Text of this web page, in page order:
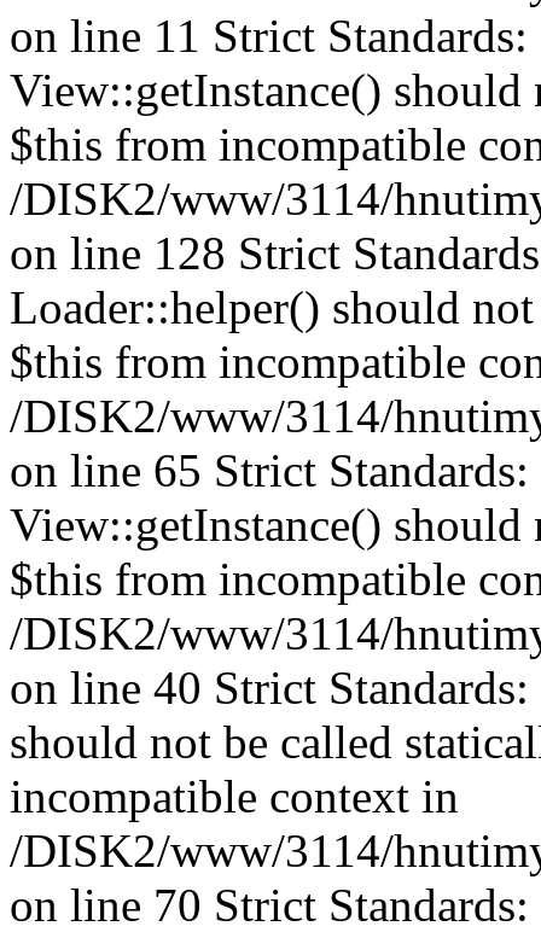
on line 11 Strict
View::getInstance() should
$this from incompatible
/DISK2/www/3114/
on line 128 Strict
Loader::helper() should
$this from incompatible
/DISK2/www/3114/
on line 65 Strict
View::getInstance() should
$this from incompatible
/DISK2/www/3114/
on line 40 Strict
should not be called
incompatible context in
/DISK2/www/3114/
on line 70 Strict